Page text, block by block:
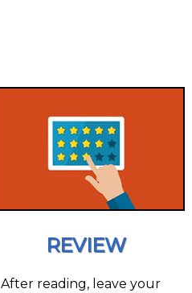
REVIEW
After reading, leave your